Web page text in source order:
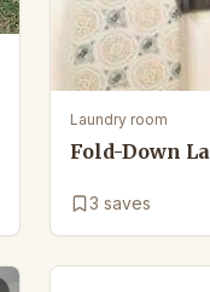
Laundry room
Fold-Down
3 saves